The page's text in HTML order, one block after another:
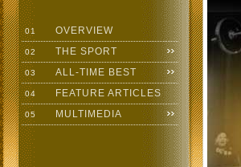
01 OVERVIEW
02 THE SPORT
03 ALL-TIME BEST
04 FEATURE ARTICLES
05 MULTIMEDIA